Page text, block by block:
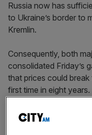
Russia now has
to Ukraine’s border to
Kremlin.
Consequently, both
consolidated Friday’s
that prices could
first time in eight years.